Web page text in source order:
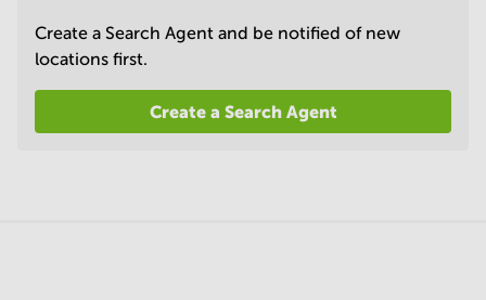
Create a Search Agent and be notified of new
locations first.
Create a Search Agent